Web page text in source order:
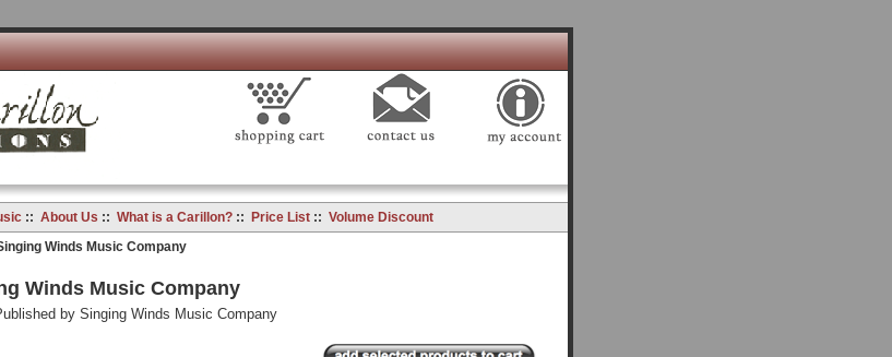
:: About Us :: What is a Carillon?:: Price List:: Volume Discount
Winds Music Company
Winds Music Company
by Singing Winds Music Company